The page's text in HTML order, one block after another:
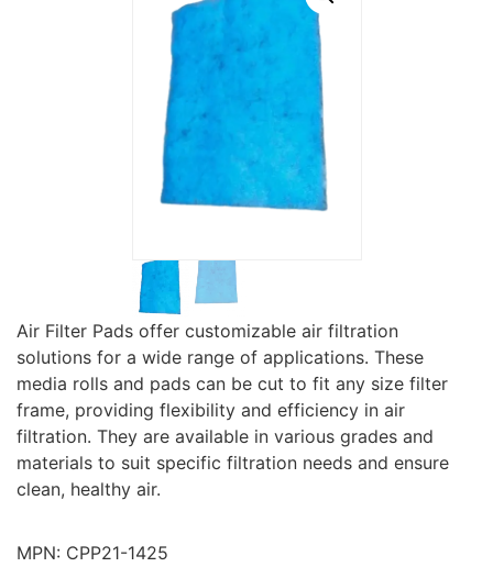
Air Filter Pads offer customizable air filtration
solutions for a wide range of applications. These
media rolls and pads can be cut to fit any size filter
frame, providing flexibility and efficiency in air
filtration. They are available in various grades and
materials to suit specific filtration needs and ensure
clean, healthy air.
MPN: CPP21-1425